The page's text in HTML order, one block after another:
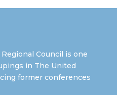
Council is one
in The United
former conferences